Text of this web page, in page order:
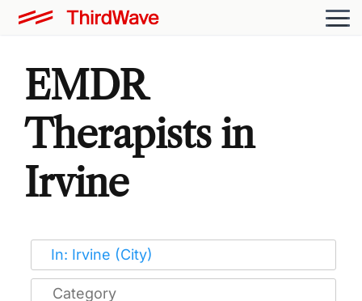
EMDR
Therapists in
Irvine